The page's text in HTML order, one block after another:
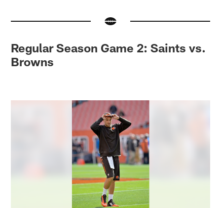
Regular Season Game 2: Saints vs.
Browns